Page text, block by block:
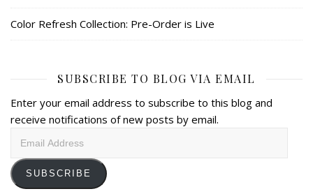
Color Refresh Collection: Pre-Order is Live
SUBSCRIBE TO BLOG VIA EMAIL
Enter your email address to subscribe to this blog and
receive notifications of new posts by email.
SUBSCRIBE